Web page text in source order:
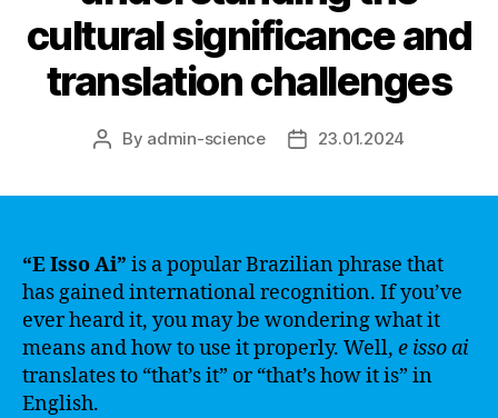
cultural significance and
translation challenges
Post
By admin-science
Post23.01.2024
“E Isso Ai” is a popular Brazilian phrase that
has gained international recognition. If you’ve
ever heard it, you may be wondering what it
means and how to use it properly. Well, e isso ai
translates to “that’s it” or “that’s how it is” in
English.